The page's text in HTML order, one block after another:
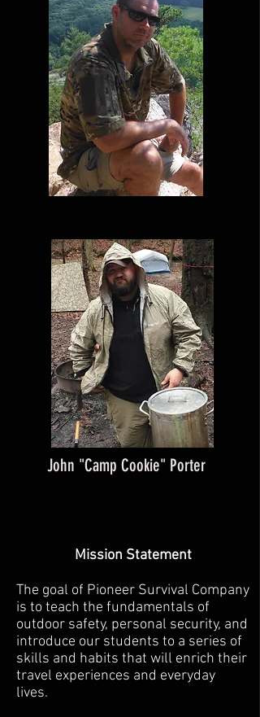
John "Camp Cookie" Porter
Mission Statement
The goal of Pioneer Survival Company
is to teach the fundamentals of
outdoor safety, personal security, and
introduce our students to a series of
skills and habits that will enrich their
travel experiences and everyday
lives.